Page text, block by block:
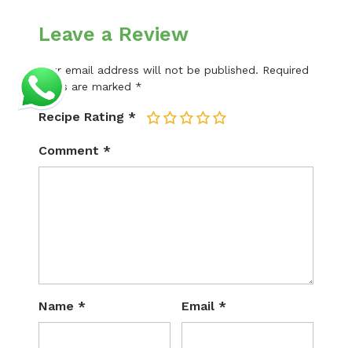
Leave a Review
Your email address will not be published. Required
fields are marked *
Recipe Rating * 5
4
3
2
Comment *
Name * Email *